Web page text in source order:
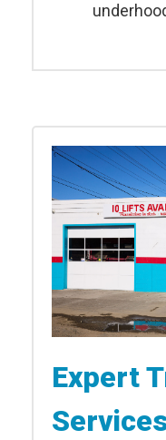
Expert